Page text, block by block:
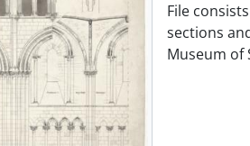
File
sections
Museum of